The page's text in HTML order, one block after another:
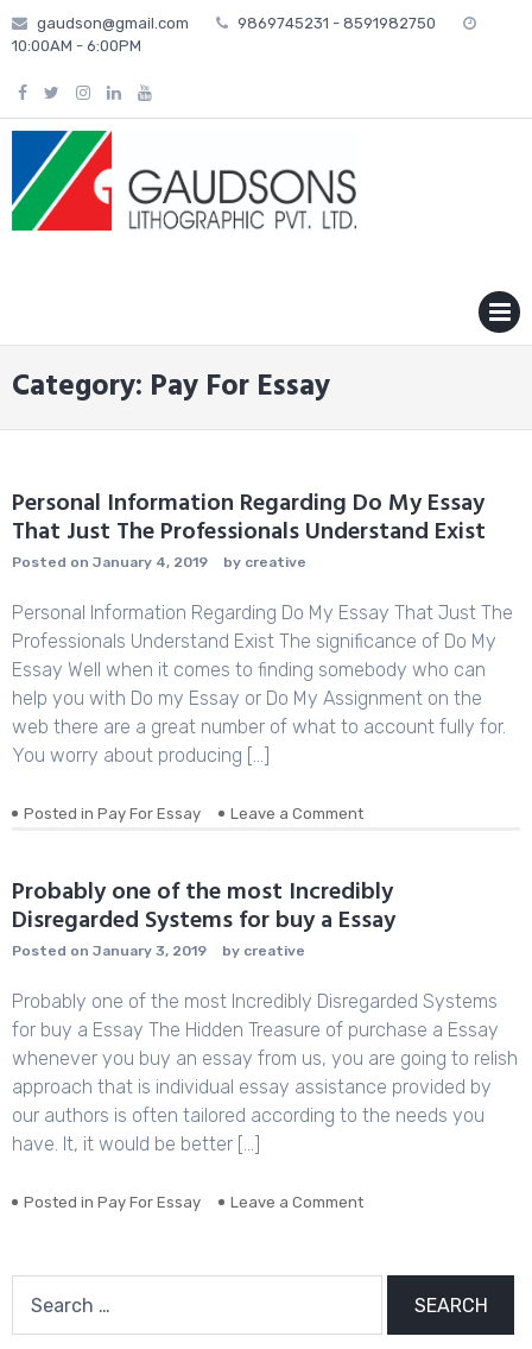
Skip
to
gaudson@gmail.com
9869745231 - 8591982750
10:00AM - 6:00PM
Category: Pay For Essay
Personal Information Regarding Do My Essay
That Just The Professionals Understand Exist
Posted on January 4, 2019 by creative
Personal Information Regarding Do My Essay That Just The
Professionals Understand Exist The significance of Do My
Essay Well when it comes to finding somebody who can
help you with Do my Essay or Do My Assignment on the
web there are a great number of what to account fully for.
You worry about producing […]
Posted in Pay For Essay Leave a Comment
Regarding
Do
My
Just
Professionals
Understand
Exist
Probably one of the most Incredibly
Disregarded Systems for buy a Essay
Posted on January 3, 2019 by creative
Probably one of the most Incredibly Disregarded Systems
for buy a Essay The Hidden Treasure of purchase a Essay
whenever you buy an essay from us, you are going to relish
approach that is individual essay assistance provided by
our authors is often tailored according to the needs you
have. It, it would be better […]
Posted in Pay For Essay Leave a Comment
Incredibly
for: